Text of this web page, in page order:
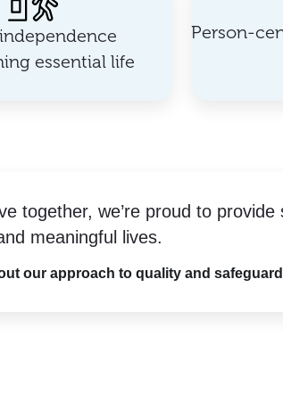
essential life
Person-
together, we’re proud to
meaningful lives.
our approach to quality and